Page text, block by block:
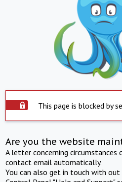
This page is blocked by
Are you the website
A letter concerning
contact email automatically.
You can also get in touch with